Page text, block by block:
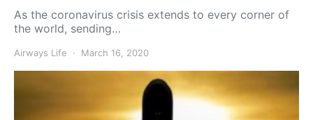
As the coronavirus crisis extends to every corner of
the world, sending…
Airways Life March 16, 2020